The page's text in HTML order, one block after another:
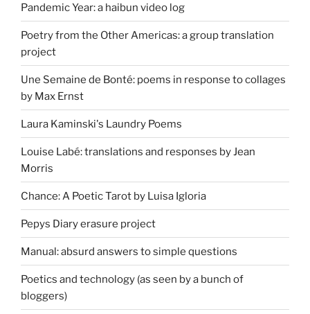
Pandemic Year: a haibun video log
Poetry from the Other Americas: a group translation
project
Une Semaine de Bonté: poems in response to collages
by Max Ernst
Laura Kaminski's Laundry Poems
Louise Labé: translations and responses by Jean
Morris
Chance: A Poetic Tarot by Luisa Igloria
Pepys Diary erasure project
Manual: absurd answers to simple questions
Poetics and technology (as seen by a bunch of
bloggers)